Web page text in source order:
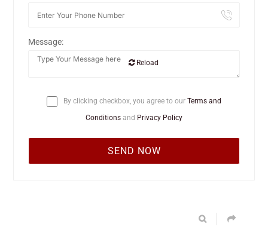
Message:
Reload
By clicking checkbox, you agree to our Terms and
Conditions and Privacy Policy